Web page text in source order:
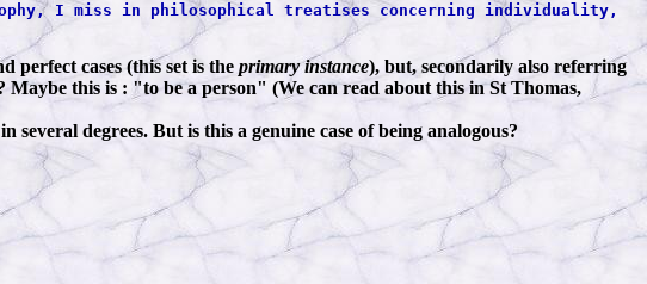
I miss in philosophical treatises concerning individuality,
perfect cases (this set is the primary instance), but, secondarily also referring
Maybe this is : "to be a person" (We can read about this in St Thomas,
degrees. But is this a genuine case of being analogous?